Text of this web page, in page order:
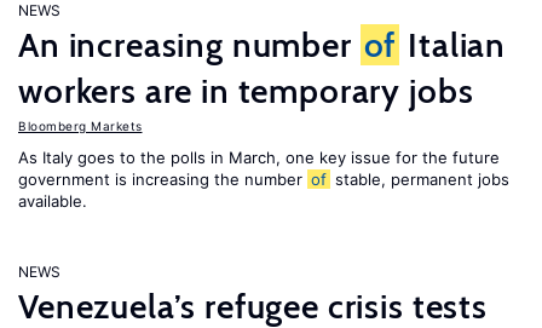
NEWS
An increasing number of Italian
workers are in temporary jobs
Bloomberg Markets
As Italy goes to the polls in March, one key issue for the future
government is increasing the number of stable, permanent jobs
available.
NEWS
Venezuela’s refugee crisis tests